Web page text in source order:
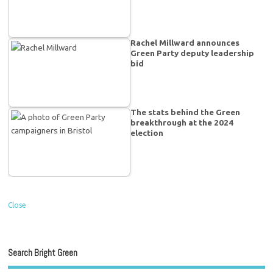
Rachel Millward announces
Green Party deputy leadership
bid
The stats behind the Green
breakthrough at the 2024
election
Close
Search Bright Green